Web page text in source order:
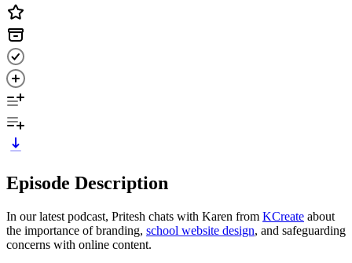
Episode Description
In our latest podcast, Pritesh chats with Karen from KCreate about
the importance of branding, school website design, and safeguarding
concerns with online content.